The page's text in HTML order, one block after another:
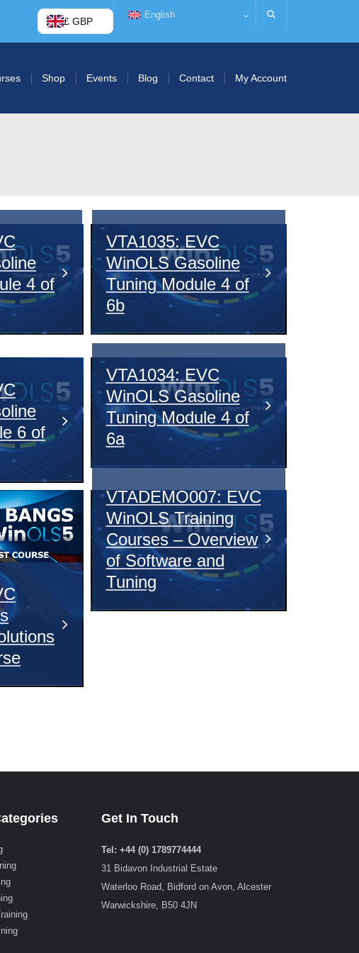
£ GBP
English
Shop Events Blog Contact My Account
4 of
VTA1035: EVC
WinOLS Gasoline
Tuning Module 4 of
6b
6 of
VTA1034: EVC
WinOLS Gasoline
Tuning Module 4 of
6a
VTADEMO007: EVC
WinOLS Training
Courses – Overview
of Software and
Tuning
Get In Touch
Tel: +44 (0) 1789774444
31 Bidavon Industrial Estate
Waterloo Road, Bidford on Avon, Alcester
Warwickshire, B50 4JN